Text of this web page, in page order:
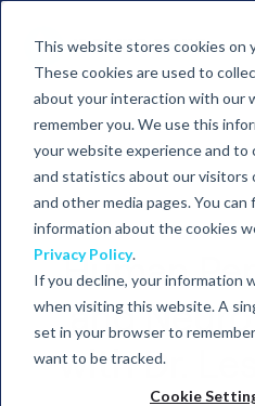
This website stores cookies on
These cookies are used to
about your interaction with our
remember you. We use this
your website experience and to
and statistics about our visitors
and other media pages. You can
information about the cookies
Privacy Policy.
If you decline, your information
when visiting this website. A
set in your browser to
want to be tracked.
Cookie
Human
and
with Dr.